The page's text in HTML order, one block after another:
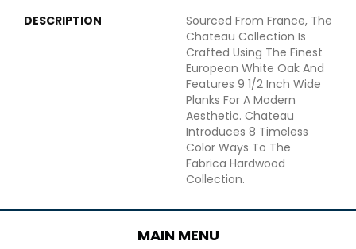
DESCRIPTION
Sourced From France, The
Chateau Collection Is
Crafted Using The Finest
European White Oak And
Features 9 1/2 Inch Wide
Planks For A Modern
Aesthetic. Chateau
Introduces 8 Timeless
Color Ways To The
Fabrica Hardwood
Collection.
MAIN MENU